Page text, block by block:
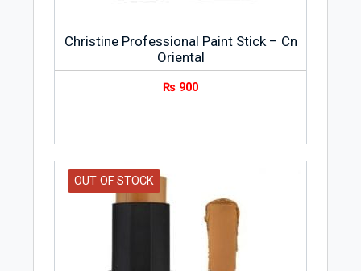
Christine Professional Paint Stick – Cn
Oriental
₨ 900
OUT OF STOCK